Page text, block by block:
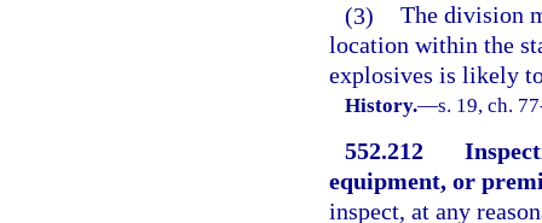
(3) The division
location within the
explosives is likely
History.—s. 19, ch.
552.212
equipment, or
inspect, at any